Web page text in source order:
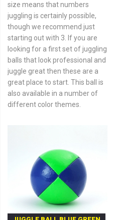
size means that numbers
juggling is certainly possible,
though we recommend just
starting out with 3. If you are
looking for a first set of juggling
balls that look professional and
juggle great then these are a
great place to start. This ball is
also available in a number of
different color themes.